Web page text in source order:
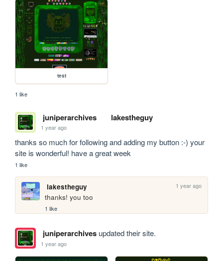
test
1 like
juniperarchives lakestheguy
1 year ago
thanks so much for following and adding my button :-) your
site is wonderful! have a great week
1 like
lakestheguy 1 year ago
thanks! you too
1 like
juniperarchivesupdated their site.
1 year ago